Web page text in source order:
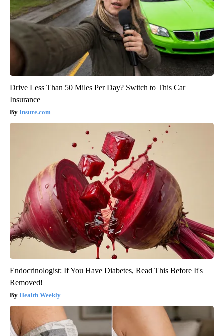
Drive Less Than 50 Miles Per Day? Switch to This Car
Insurance
Insure.com
Endocrinologist: If You Have Diabetes, Read This Before It's
Removed!
Health Weekly